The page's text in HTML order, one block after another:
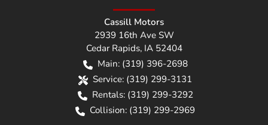
Cassill Motors
2939 16th Ave SW
Cedar Rapids, IA 52404
Main: (319) 396-2698
Service: (319) 299-3131
Rentals: (319) 299-3292
Collision: (319) 299-2969